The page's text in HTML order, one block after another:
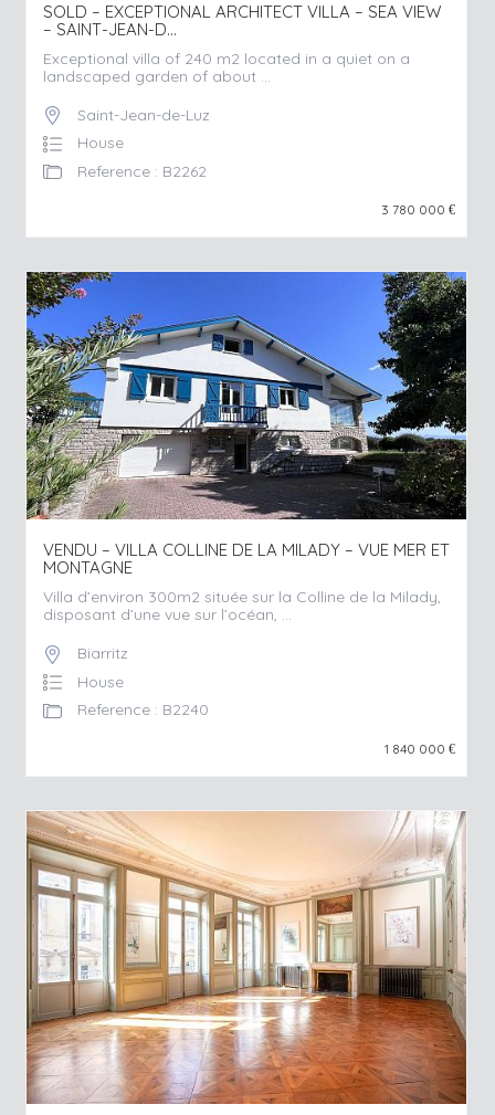
SOLD – EXCEPTIONAL ARCHITECT VILLA – SEA VIEW
– SAINT-JEAN-D...
Exceptional villa of 240 m2 located in a quiet on a
landscaped garden of about ...
Saint-Jean-de-Luz
House
Reference : B2262
3 780 000 €
VENDU – VILLA COLLINE DE LA MILADY – VUE MER ET
MONTAGNE
Villa d’environ 300m2 située sur la Colline de la Milady,
disposant d’une vue sur l’océan, ...
Biarritz
House
Reference : B2240
1 840 000 €